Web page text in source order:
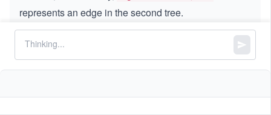
represents an edge in the second tree.
Your task is to connect any node from the first tree to
any node from the second tree using a single edge.
Return the smallest possible diameter of the resulting